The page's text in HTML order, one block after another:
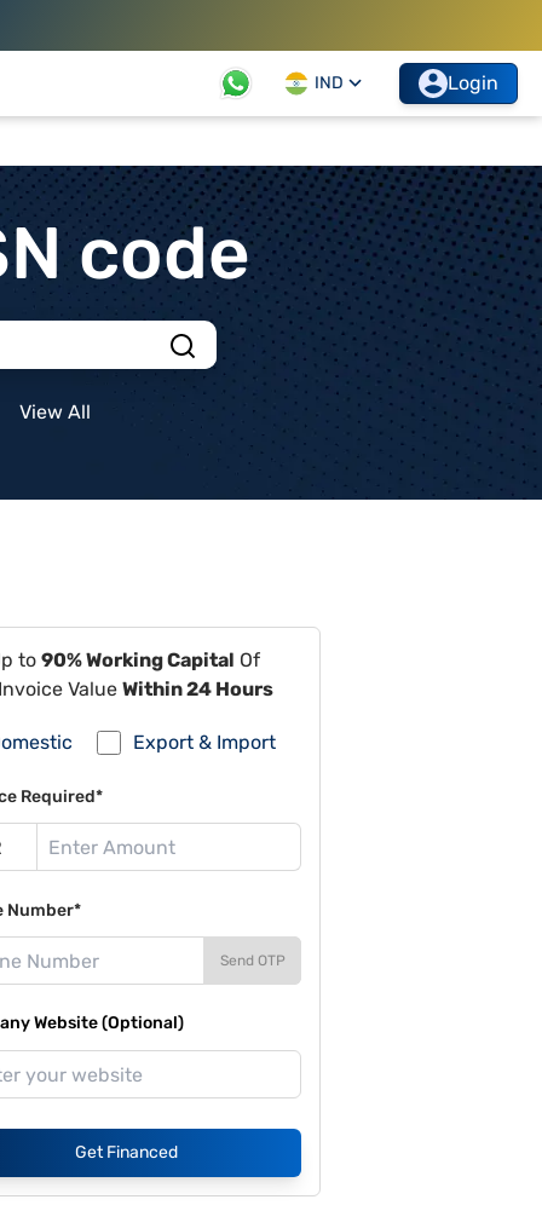
IND Login
code
View All
to 90% Working Capital Of
Value Within 24 Hours
Export & Import
Required*
Number*
Send OTP
Website (Optional)
Get Financed